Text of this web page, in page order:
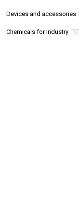
Devices and accessories
Chemicals for Industry 32